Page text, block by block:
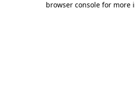
browser console for more